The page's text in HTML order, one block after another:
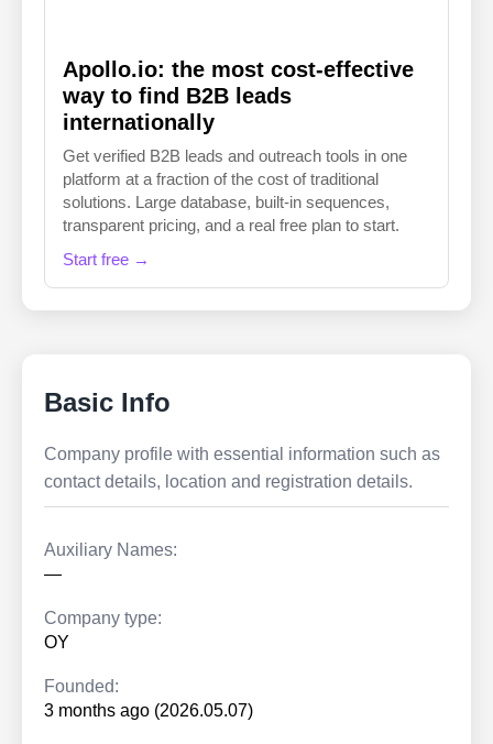
Apollo.io: the most cost-effective
way to find B2B leads
internationally
Get verified B2B leads and outreach tools in one
platform at a fraction of the cost of traditional
solutions. Large database, built-in sequences,
transparent pricing, and a real free plan to start.
Start free →
Basic Info
Company profile with essential information such as
contact details, location and registration details.
Auxiliary Names:
—
Company type:
OY
Founded:
3 months ago (2026.05.07)